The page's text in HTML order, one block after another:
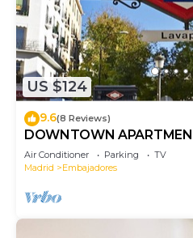
US $124
9.6(8 Reviews)
DOWNTOWN
Air Conditioner Parking
TV
Madrid
Embajadores